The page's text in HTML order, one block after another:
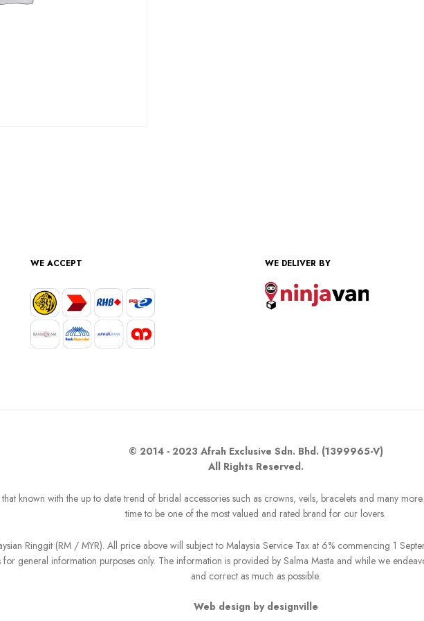
WE ACCEPT WE DELIVER BY
© 2014 - 2023 Afrah Exclusive Sdn. Bhd. (1399965-V)
All Rights Reserved.
known with the up to date trend of bridal accessories such as crowns, veils, bracelets and many
time to be one of the most valued and rated brand for our lovers.
Ringgit (RM / MYR). All price above will subject to Malaysia Service Tax at 6% commencing 1
for general information purposes only. The information is provided by Salma Masta and while we
and correct as much as possible.
Web design by designville